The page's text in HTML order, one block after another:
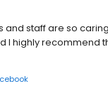
and staff are so
highly recommend